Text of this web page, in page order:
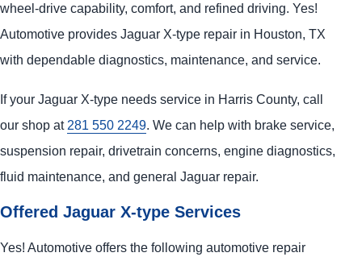
wheel-drive capability, comfort, and refined driving. Yes!
Automotive provides Jaguar X-type repair in Houston, TX
with dependable diagnostics, maintenance, and service.
If your Jaguar X-type needs service in Harris County, call
our shop at 281 550 2249. We can help with brake service,
suspension repair, drivetrain concerns, engine diagnostics,
fluid maintenance, and general Jaguar repair.
Offered Jaguar X-type Services
Yes! Automotive offers the following automotive repair